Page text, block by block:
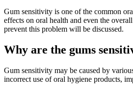
Gum sensitivity is one of the common
effects on oral health and even the
prevent this problem will be discussed.
Why are the gums
Gum sensitivity may be caused by
incorrect use of oral hygiene products,